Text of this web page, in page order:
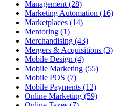
Management (28)
Marketing Automation (16)
Marketplaces (14)
Mentoring (1)
Merchandising (43)
Mergers & Acquisitions (3)
Mobile Design (4)
Mobile Marketing (55)
Mobile POS (7)
Mobile Payments (12)
Online Marketing (59)